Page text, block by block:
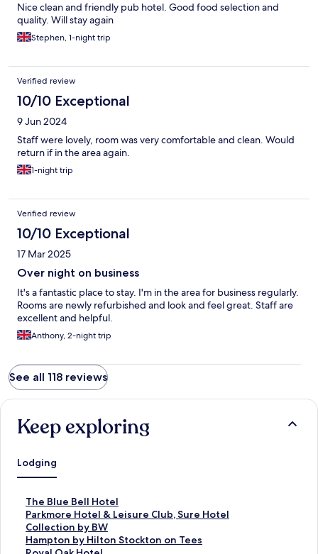
Nice clean and friendly pub hotel. Good food selection and
quality. Will stay again
Stephen, 1-night trip
Verified review
10/10 Exceptional
9 Jun 2024
Staff were lovely, room was very comfortable and clean. Would
return if in the area again.
1-night trip
Verified review
10/10 Exceptional
17 Mar 2025
Over night on business
It's a fantastic place to stay. I'm in the area for business regularly.
Rooms are newly refurbished and look and feel great. Staff are
excellent and helpful.
Anthony, 2-night trip
See all 118 reviews
Keep exploring
Lodging
The Blue Bell Hotel
S
t
a
n
Parkmore Hotel & Leisure Club, Sure Hotel
Collection by BW
S
t
a
Hampton by Hilton Stockton on Tees
S